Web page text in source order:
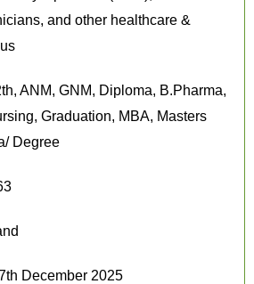
and other healthcare &
ANM, GNM, Diploma, B.Pharma,
Graduation, MBA, Masters
Degree
December 2025